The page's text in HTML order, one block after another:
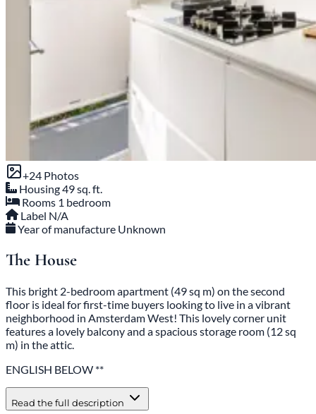
+24 Photos
Housing49 sq. ft.
Rooms 1 bedroom
Label N/A
Year of manufacture Unknown
The House
This bright 2-bedroom apartment (49 sq m) on the second
floor is ideal for first-time buyers looking to live in a vibrant
neighborhood in Amsterdam West! This lovely corner unit
features a lovely balcony and a spacious storage room (12 sq
m) in the attic.
ENGLISH BELOW **
Read the full description